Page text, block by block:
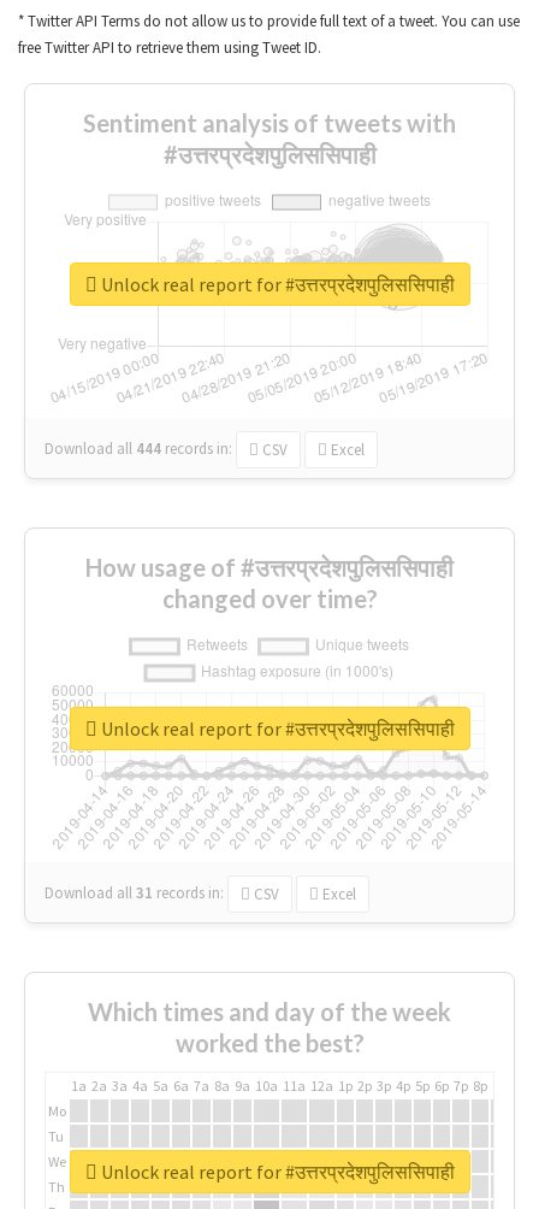
* Twitter API Terms do not allow us to provide full text of a tweet. You can use
free Twitter API to retrieve them using Tweet ID.
Sentiment analysis of tweets with
#उत्तरप्रदेशपुलिससिपाही
Download all 444 records in: CSV Excel
Unlock real report for #उत्तरप्रदेशपुलिससिपाही
How usage of #उत्तरप्रदेशपुलिससिपाही
changed over time?
Download all31 records in: CSV Excel
Unlock real report for #उत्तरप्रदेशपुलिससिपाही
Which times and day of the week
worked the best?
1a 2a 3a 4a 5a 6a 7a 8a 9a 10a 11a 12a 1p 2p 3p 4p 5p 6p 7p 8p
Mo
Tu
We
Th
Unlock real report for #उत्तरप्रदेशपुलिससिपाही